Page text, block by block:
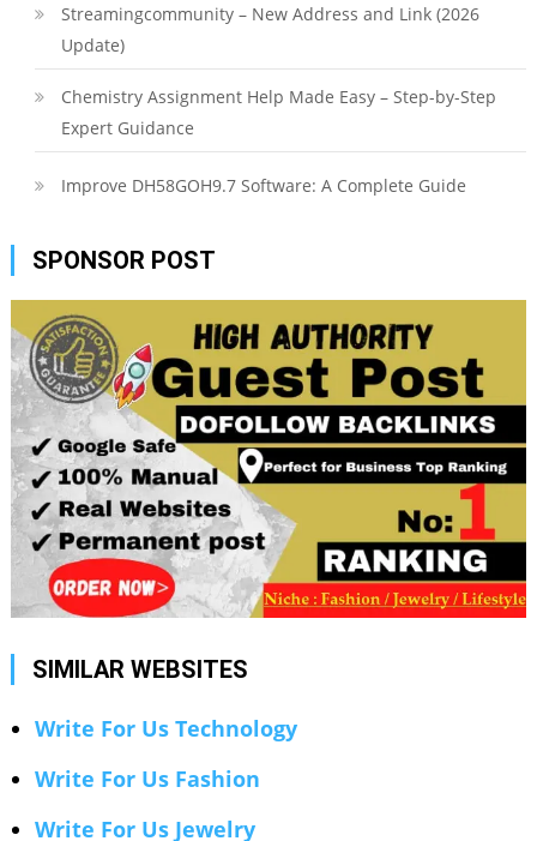
Streamingcommunity – New Address and Link (2026
Update)
Chemistry Assignment Help Made Easy – Step-by-Step
Expert Guidance
Improve DH58GOH9.7 Software: A Complete Guide
SPONSOR POST
SIMILAR WEBSITES
Write For Us Technology
Write For Us Fashion
Write For Us Jewelry